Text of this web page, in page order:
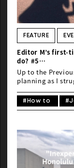
FEATURE
Editor M’s
do? #5
“Inexperienced
Century Ride
Up to the Previous Entry I
planning as I
ride in Japan
newly purchased
#How to